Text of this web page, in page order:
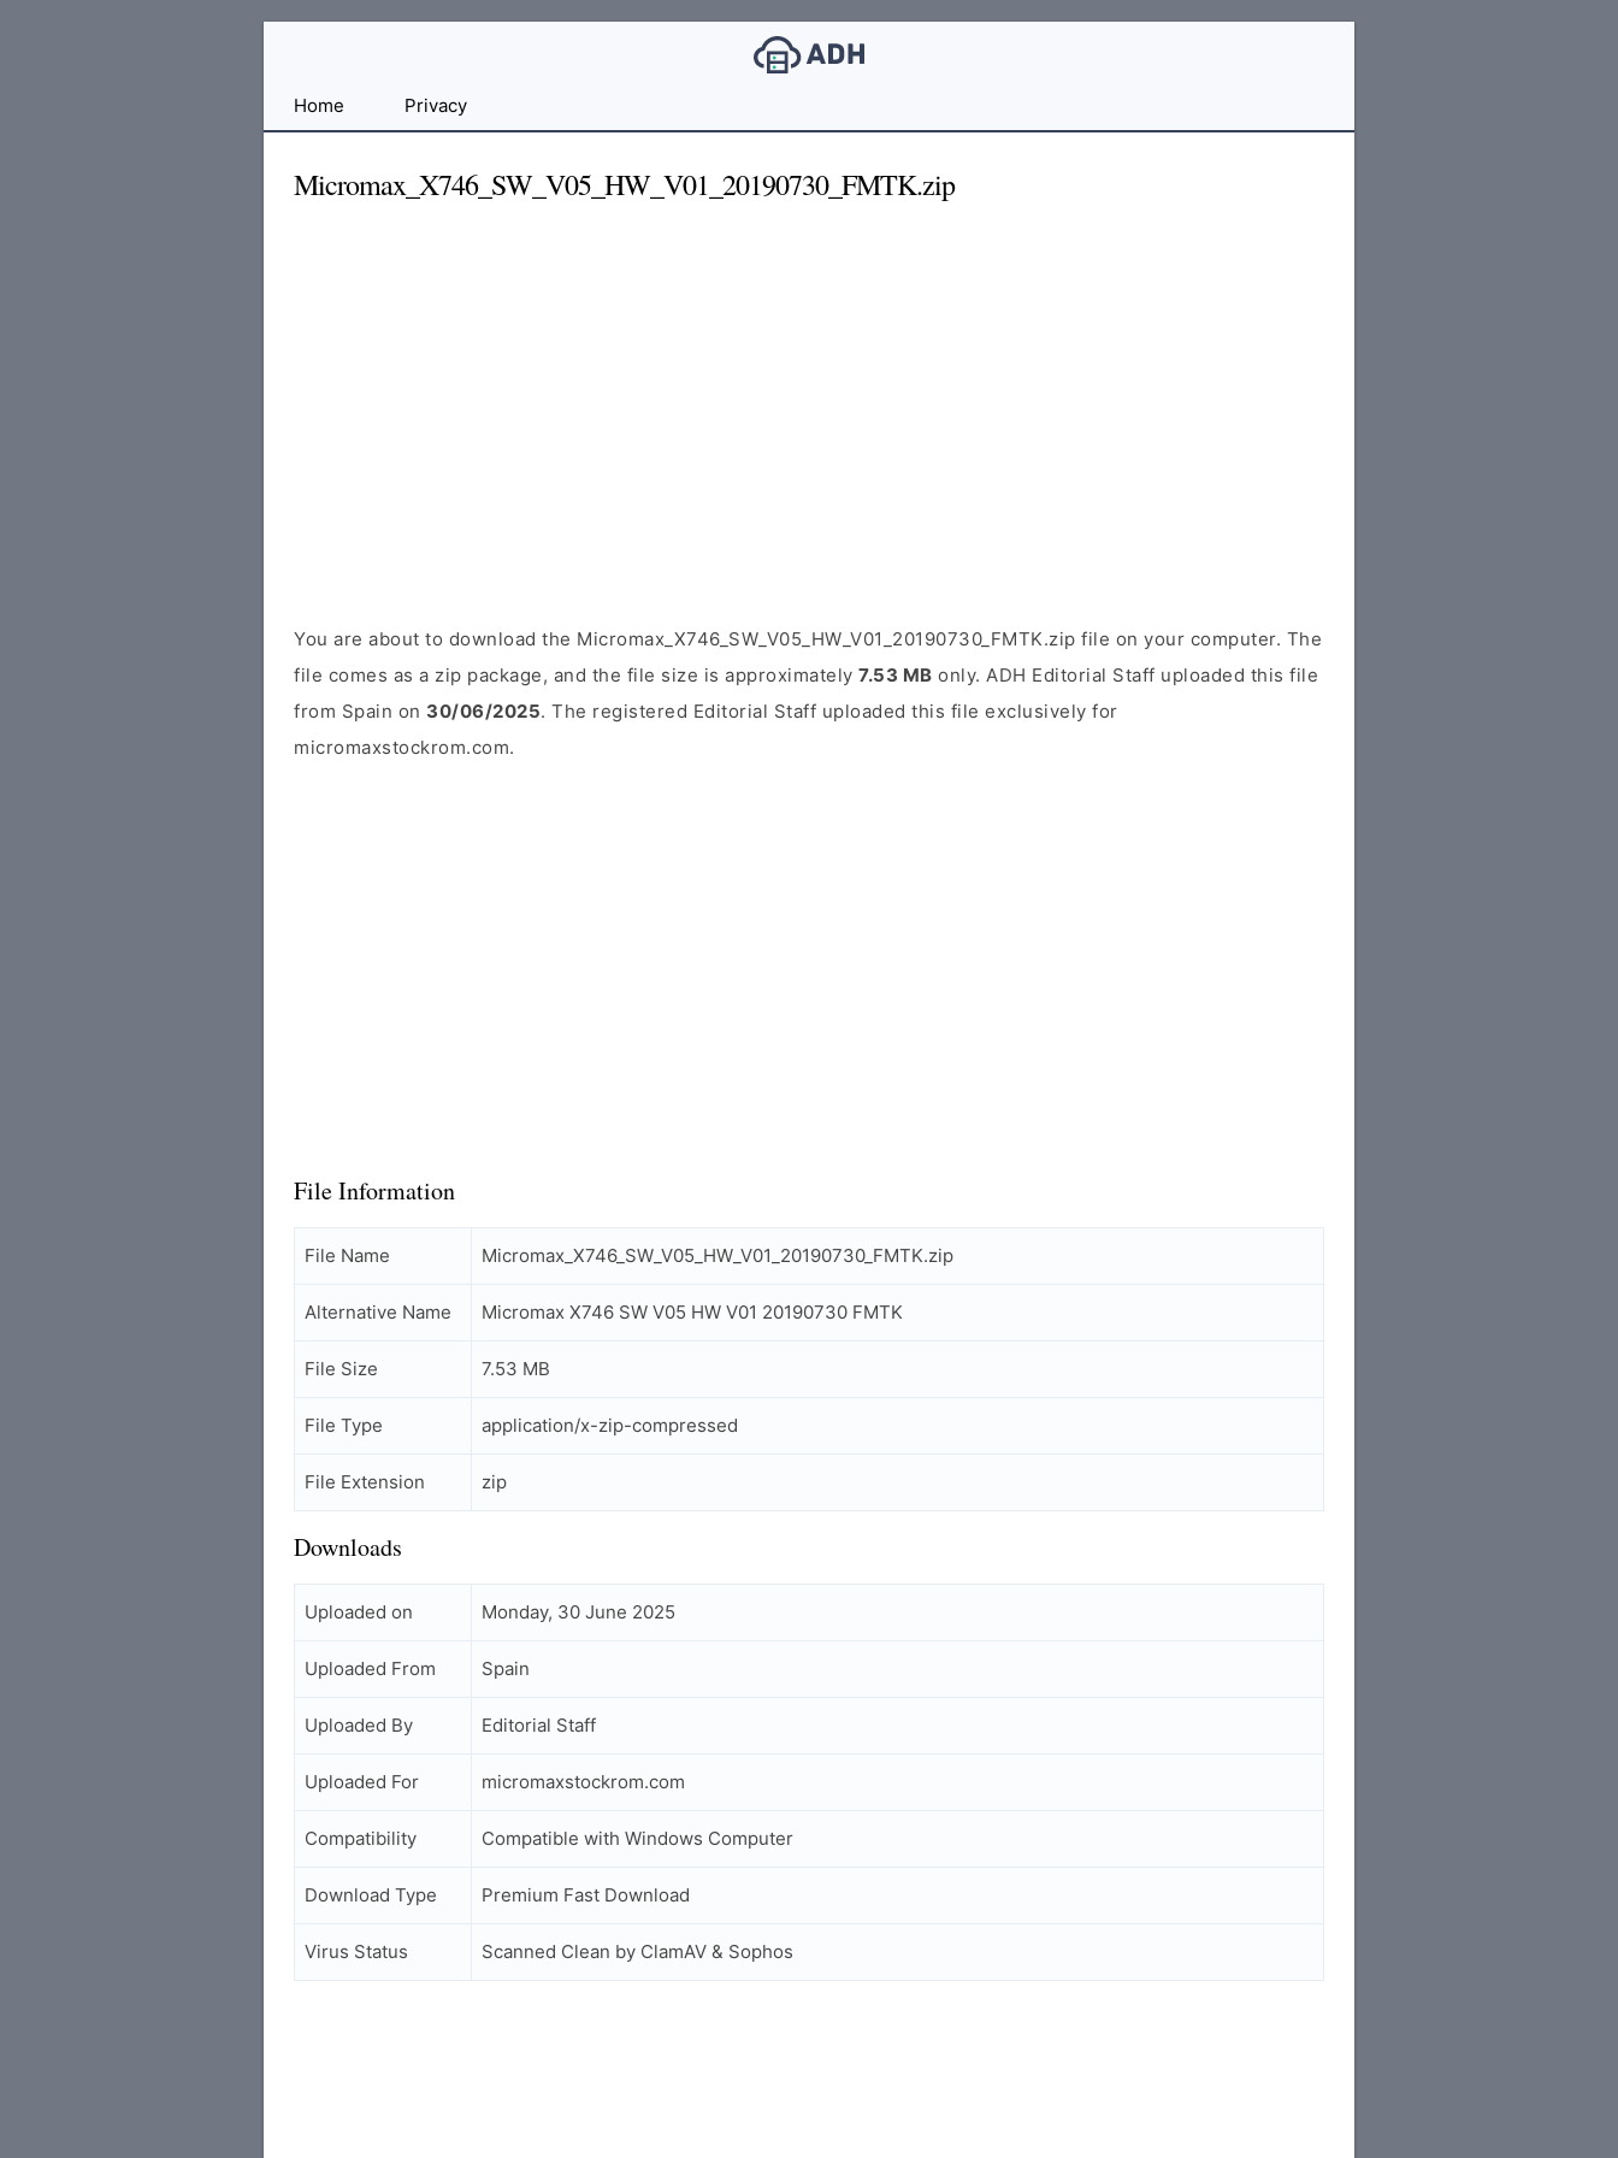
FileHome Privacy
Micromax_X746_SW_V05_HW_V01_20190730_FMTK.zip
You are about to download the Micromax_X746_SW_V05_HW_V01_20190730_FMTK.zip file on your computer. The
file comes as a zip package, and the file size is approximately 7.53 MB only. ADH Editorial Staff uploaded this file
from Spain on 30/06/2025. The registered Editorial Staff uploaded this file exclusively for
micromaxstockrom.com.
File Information
File Name Micromax_X746_SW_V05_HW_V01_20190730_FMTK.zip
Alternative Name Micromax X746 SW V05 HW V01 20190730 FMTK
File Size 7.53 MB
File Type application/x-zip-compressed
File Extension zip
Downloads
Uploaded on Monday, 30 June 2025
Uploaded From Spain
Uploaded By Editorial Staff
Uploaded For micromaxstockrom.com
Compatibility Compatible with Windows Computer
Download Type Premium Fast Download
Virus Status Scanned Clean by ClamAV & Sophos